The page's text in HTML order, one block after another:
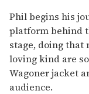
Phil begins his
platform behind
stage, doing that
loving kind are
Wagoner jacket
audience.